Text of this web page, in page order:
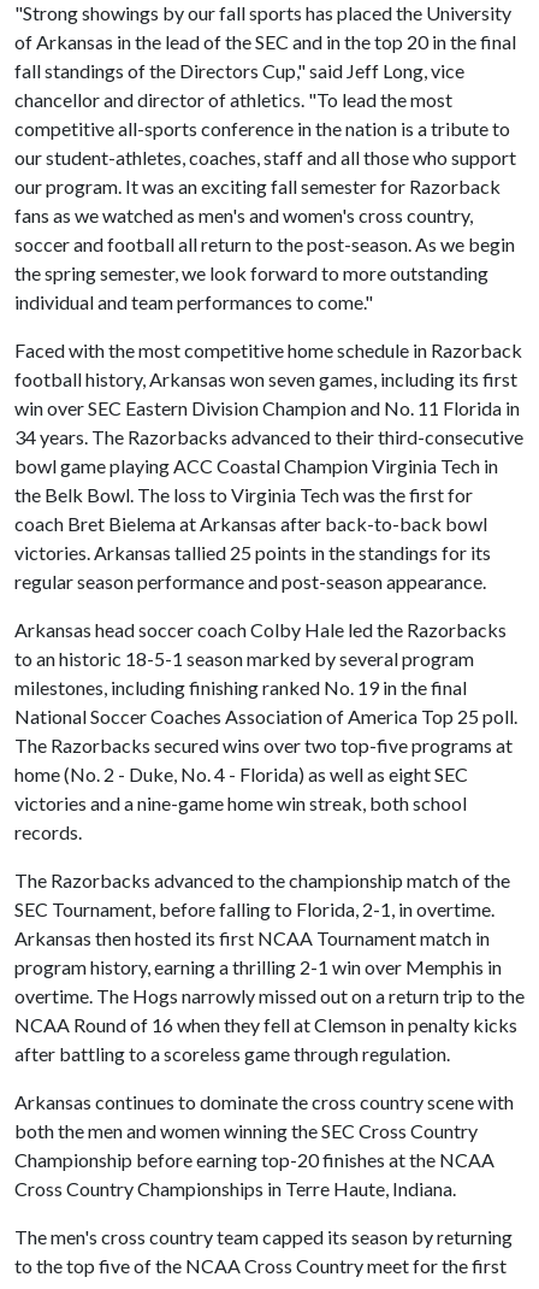
"Strong showings by our fall sports has placed the University
of Arkansas in the lead of the SEC and in the top 20 in the final
fall standings of the Directors Cup," said Jeff Long, vice
chancellor and director of athletics. "To lead the most
competitive all-sports conference in the nation is a tribute to
our student-athletes, coaches, staff and all those who support
our program. It was an exciting fall semester for Razorback
fans as we watched as men's and women's cross country,
soccer and football all return to the post-season. As we begin
the spring semester, we look forward to more outstanding
individual and team performances to come."
Faced with the most competitive home schedule in Razorback
football history, Arkansas won seven games, including its first
win over SEC Eastern Division Champion and No. 11 Florida in
34 years. The Razorbacks advanced to their third-consecutive
bowl game playing ACC Coastal Champion Virginia Tech in
the Belk Bowl. The loss to Virginia Tech was the first for
coach Bret Bielema at Arkansas after back-to-back bowl
victories. Arkansas tallied 25 points in the standings for its
regular season performance and post-season appearance.
Arkansas head soccer coach Colby Hale led the Razorbacks
to an historic 18-5-1 season marked by several program
milestones, including finishing ranked No. 19 in the final
National Soccer Coaches Association of America Top 25 poll.
The Razorbacks secured wins over two top-five programs at
home (No. 2 - Duke, No. 4 - Florida) as well as eight SEC
victories and a nine-game home win streak, both school
records.
The Razorbacks advanced to the championship match of the
SEC Tournament, before falling to Florida, 2-1, in overtime.
Arkansas then hosted its first NCAA Tournament match in
program history, earning a thrilling 2-1 win over Memphis in
overtime. The Hogs narrowly missed out on a return trip to the
NCAA Round of 16 when they fell at Clemson in penalty kicks
after battling to a scoreless game through regulation.
Arkansas continues to dominate the cross country scene with
both the men and women winning the SEC Cross Country
Championship before earning top-20 finishes at the NCAA
Cross Country Championships in Terre Haute, Indiana.
The men's cross country team capped its season by returning
to the top five of the NCAA Cross Country meet for the first